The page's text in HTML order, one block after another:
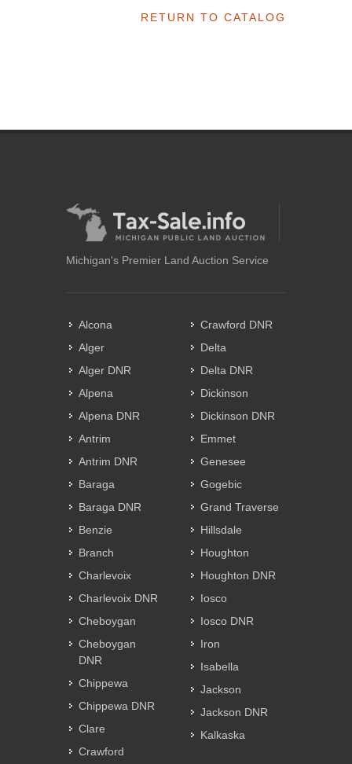
RETURN TO CATALOG
Michigan's Premier Land Auction Service
Alcona
Alger
Alger DNR
Alpena
Alpena DNR
Antrim
Antrim DNR
Baraga
Baraga DNR
Benzie
Branch
Charlevoix
Charlevoix DNR
Cheboygan
Cheboygan
DNR
Chippewa
Chippewa DNR
Clare
Crawford
Crawford DNR
Delta
Delta DNR
Dickinson
Dickinson DNR
Emmet
Genesee
Gogebic
Grand Traverse
Hillsdale
Houghton
Houghton DNR
Iosco
Iosco DNR
Iron
Isabella
Jackson
Jackson DNR
Kalkaska